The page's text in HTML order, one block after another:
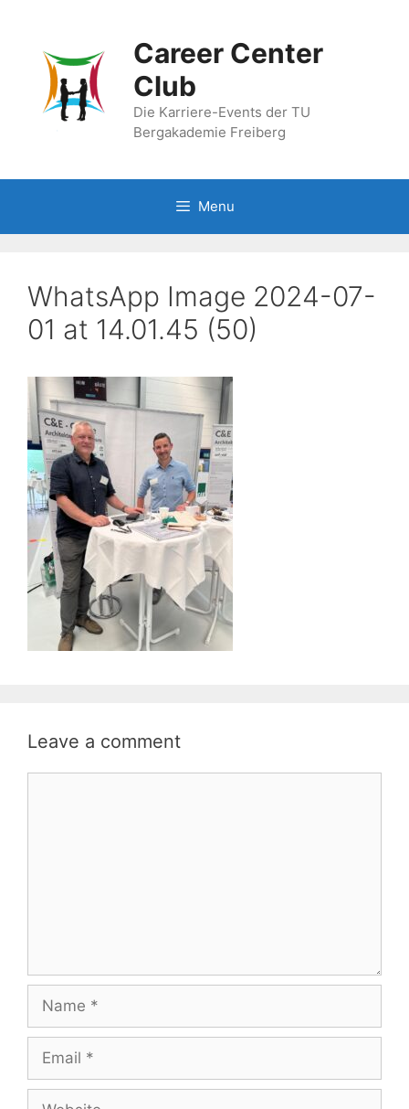
content
Career Center
Club
Die Karriere-Events der TU
Bergakademie Freiberg
Menu
WhatsApp Image 2024-07-
01 at 14.01.45 (50)
Leave a comment
Name
Email
Website